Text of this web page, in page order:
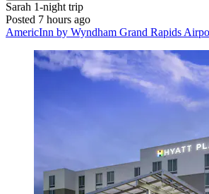
Sarah 1-night trip
Posted 7 hours ago
AmericInn by Wyndham Grand Rapids